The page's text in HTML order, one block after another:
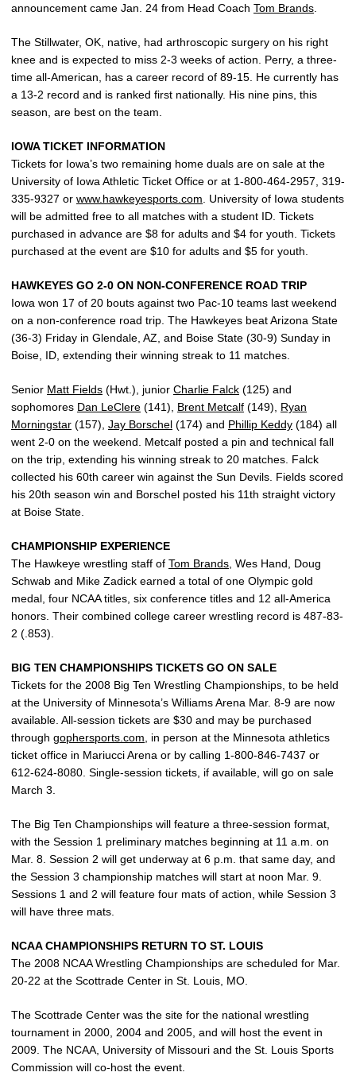
announcement came Jan. 24 from Head Coach Tom Brands
The Stillwater, OK, native, had arthroscopic surgery on his right
knee and is expected to miss 2-3 weeks of action. Perry, a three-
time all-American, has a career record of 89-15. He currently has
a 13-2 record and is ranked first nationally. His nine pins, this
season, are best on the team.
IOWA TICKET INFORMATION
Tickets for Iowa’s two remaining home duals are on sale at the
University of Iowa Athletic Ticket Office or at 1-800-464-2957, 319-
335-9327 or www.hawkeyesports.com . University of Iowa students
will be admitted free to all matches with a student ID. Tickets
purchased in advance are $8 for adults and $4 for youth. Tickets
purchased at the event are $10 for adults and $5 for youth.
HAWKEYES GO 2-0 ON NON-CONFERENCE ROAD TRIP
Iowa won 17 of 20 bouts against two Pac-10 teams last weekend
on a non-conference road trip. The Hawkeyes beat Arizona State
(36-3) Friday in Glendale, AZ, and Boise State (30-9) Sunday in
Boise, ID, extending their winning streak to 11 matches.
Senior Matt Fields (Hwt.), junior Charlie Falck (125) and
sophomores Dan LeClere (141), Brent Metcalf (149), Ryan
Morningstar (157), Jay Borschel (174) and Phillip Keddy (184) all
went 2-0 on the weekend. Metcalf posted a pin and technical fall
on the trip, extending his winning streak to 20 matches. Falck
collected his 60th career win against the Sun Devils. Fields scored
his 20th season win and Borschel posted his 11th straight victory
at Boise State.
CHAMPIONSHIP EXPERIENCE
The Hawkeye wrestling staff of Tom Brands , Wes Hand, Doug
Schwab and Mike Zadick earned a total of one Olympic gold
medal, four NCAA titles, six conference titles and 12 all-America
honors. Their combined college career wrestling record is 487-83-
2 (.853).
BIG TEN CHAMPIONSHIPS TICKETS GO ON SALE
Tickets for the 2008 Big Ten Wrestling Championships, to be held
at the University of Minnesota’s Williams Arena Mar. 8-9 are now
available. All-session tickets are $30 and may be purchased
through gophersports.com , in person at the Minnesota athletics
ticket office in Mariucci Arena or by calling 1-800-846-7437 or
612-624-8080. Single-session tickets, if available, will go on sale
March 3.
The Big Ten Championships will feature a three-session format,
with the Session 1 preliminary matches beginning at 11 a.m. on
Mar. 8. Session 2 will get underway at 6 p.m. that same day, and
the Session 3 championship matches will start at noon Mar. 9.
Sessions 1 and 2 will feature four mats of action, while Session 3
will have three mats.
NCAA CHAMPIONSHIPS RETURN TO ST. LOUIS
The 2008 NCAA Wrestling Championships are scheduled for Mar.
20-22 at the Scottrade Center in St. Louis, MO.
The Scottrade Center was the site for the national wrestling
tournament in 2000, 2004 and 2005, and will host the event in
2009. The NCAA, University of Missouri and the St. Louis Sports
Commission will co-host the event.